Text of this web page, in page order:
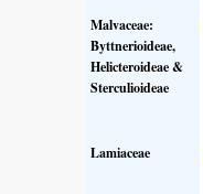
Malvaceae:
Byttnerioideae,
Helicteroideae &
Sterculioideae
Lamiaceae